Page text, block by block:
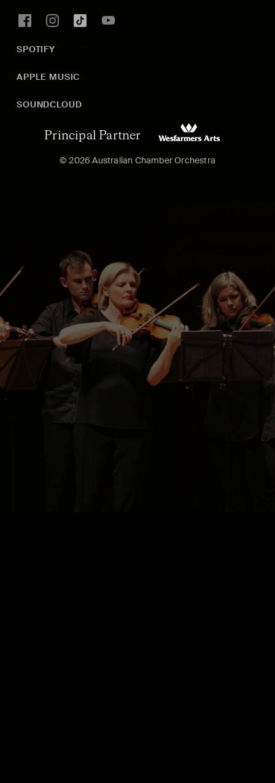
SPOTIFY
APPLE MUSIC
SOUNDCLOUD
Principal Partner
© 2026 Australian Chamber Orchestra